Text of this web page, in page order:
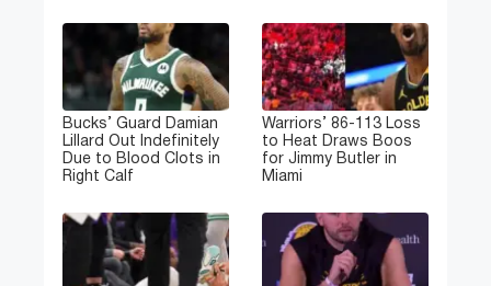
Bucks’ Guard Damian
Lillard Out Indefinitely
Due to Blood Clots in
Right Calf
Warriors’ 86-113 Loss
to Heat Draws Boos
for Jimmy Butler in
Miami